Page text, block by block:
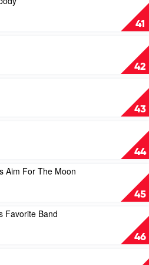
41
42
43
44
45
Aim For The Moon
46
Favorite Band